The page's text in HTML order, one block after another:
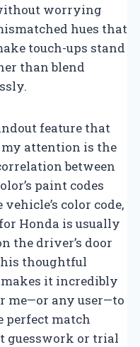
worrying
hues that
touch-ups stand
than blend
feature that
attention is the
between
paint codes
vehicle’s color code,
Honda is usually
the driver’s door
thoughtful
it incredibly
me—or any user—to
perfect match
guesswork or trial